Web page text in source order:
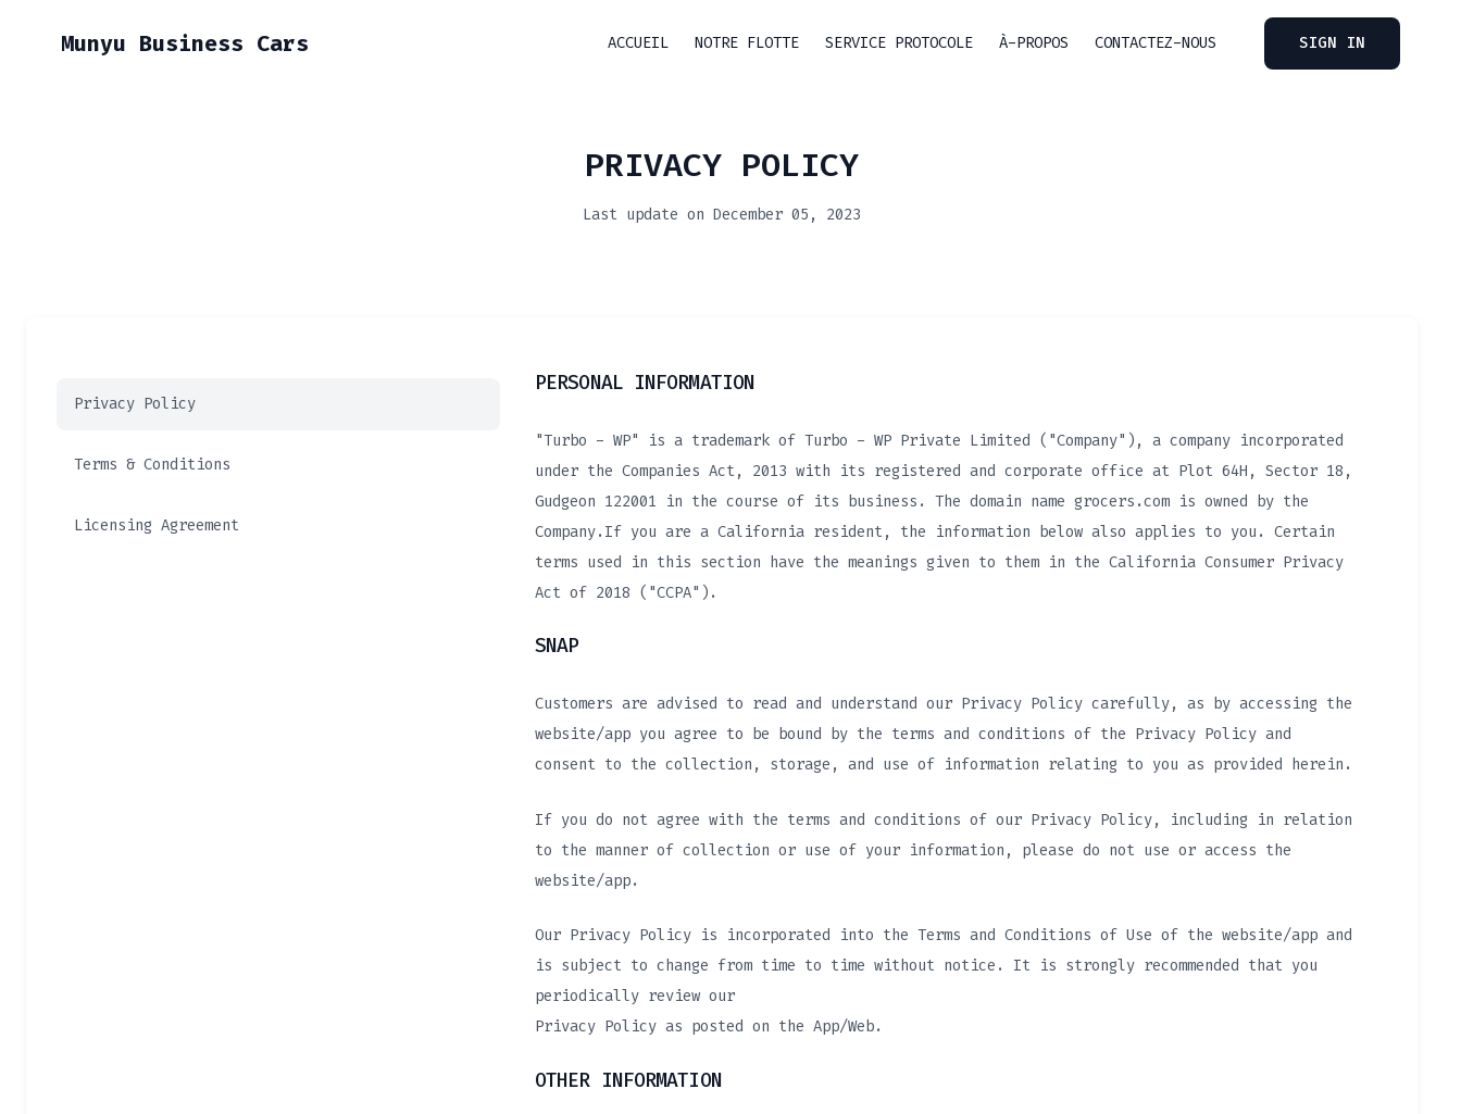
Munyu Business Cars ACCUEIL NOTRE FLOTTE SERVICE PROTOCOLE À-PROPOS CONTACTEZ-NOUS SIGN IN
PRIVACY POLICY
Last update on December 05, 2023
Privacy Policy
Terms & Conditions
Licensing Agreement
PERSONAL INFORMATION
"Turbo - WP" is a trademark of Turbo - WP Private Limited ("Company"), a company incorporated
under the Companies Act, 2013 with its registered and corporate office at Plot 64H, Sector 18,
Gudgeon 122001 in the course of its business. The domain name grocers.com is owned by the
Company.If you are a California resident, the information below also applies to you. Certain
terms used in this section have the meanings given to them in the California Consumer Privacy
Act of 2018 ("CCPA").
SNAP
Customers are advised to read and understand our Privacy Policy carefully, as by accessing the
website/app you agree to be bound by the terms and conditions of the Privacy Policy and
consent to the collection, storage, and use of information relating to you as provided herein.
If you do not agree with the terms and conditions of our Privacy Policy, including in relation
to the manner of collection or use of your information, please do not use or access the
website/app.
Our Privacy Policy is incorporated into the Terms and Conditions of Use of the website/app and
is subject to change from time to time without notice. It is strongly recommended that you
periodically review our
Privacy Policy as posted on the App/Web.
OTHER INFORMATION